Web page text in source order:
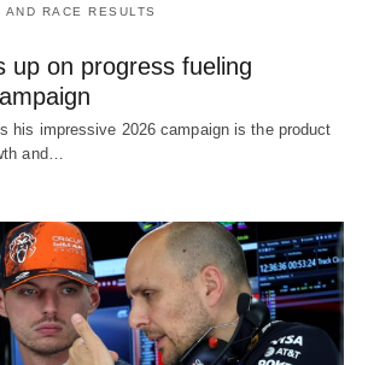
RACE RESULTS
up on progress fueling
his impressive 2026 campaign is the product
and…